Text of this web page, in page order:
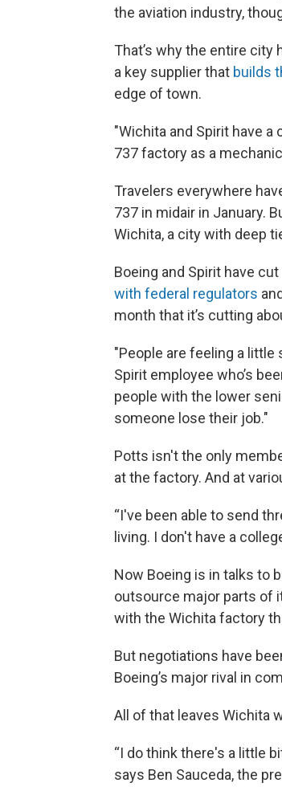
the aviation industry,
That’s why the entire city
a key supplier that builds
edge of town.
"Wichita and Spirit have
737 factory as a
Travelers everywhere
737 in midair in January.
Wichita, a city with deep
Boeing and Spirit have
with federal regulators
month that it’s cutting
"People are feeling a little
Spirit employee who’s
people with the lower
someone lose their job."
Potts isn't the only
at the factory. And at
“I've been able to send
living. I don't have a
Now Boeing is in talks to
outsource major parts of
with the Wichita factory
But negotiations have
Boeing’s major rival in
All of that leaves Wichita
“I do think there's a little
says Ben Sauceda, the